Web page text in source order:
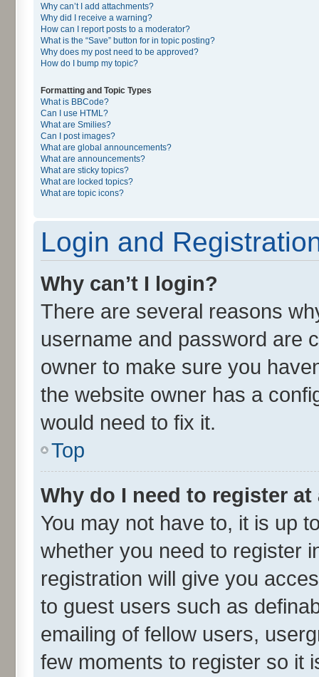
Why can’t I add attachments?
Why did I receive a warning?
How can I report posts to a moderator?
What is the “Save” button for in topic posting?
Why does my post need to be approved?
How do I bump my topic?
Formatting and Topic Types
What is BBCode?
Can I use HTML?
What are Smilies?
Can I post images?
What are global announcements?
What are announcements?
What are sticky topics?
What are locked topics?
What are topic icons?
Login and
Why can’t I login?
There are several reasons
username and password are
owner to make sure you
the website owner has a
would need to fix it.
Top
Why do I need to register at
You may not have to, it is up
whether you need to register
registration will give you
to guest users such as
emailing of fellow users,
few moments to register so it